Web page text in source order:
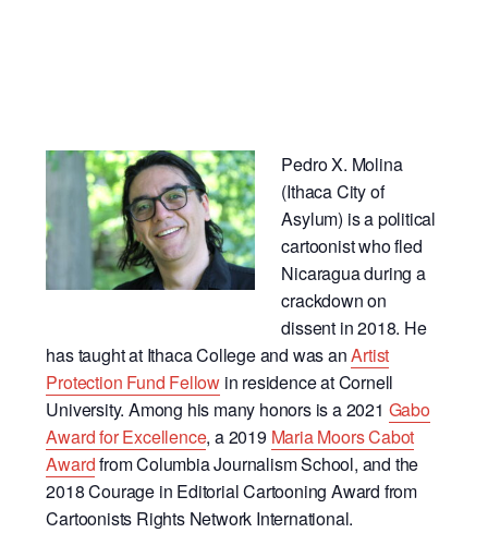
Pedro X. Molina
(Ithaca City of
Asylum) is a political
cartoonist who fled
Nicaragua during a
crackdown on
dissent in 2018. He
has taught at Ithaca College and was anArtist
Protection Fund Fellow in residence at Cornell
University. Among his many honors is a 2021 Gabo
Award for Excellence, a 2019 Maria Moors Cabot
Awardfrom Columbia Journalism School, and the
2018 Courage in Editorial Cartooning Award from
Cartoonists Rights Network International.